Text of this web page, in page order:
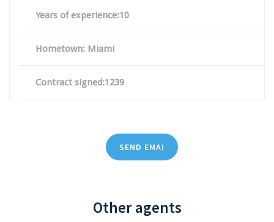
Years of experience:10
Hometown: Miami
Contract signed:1239
SEND EMAI
Other agents